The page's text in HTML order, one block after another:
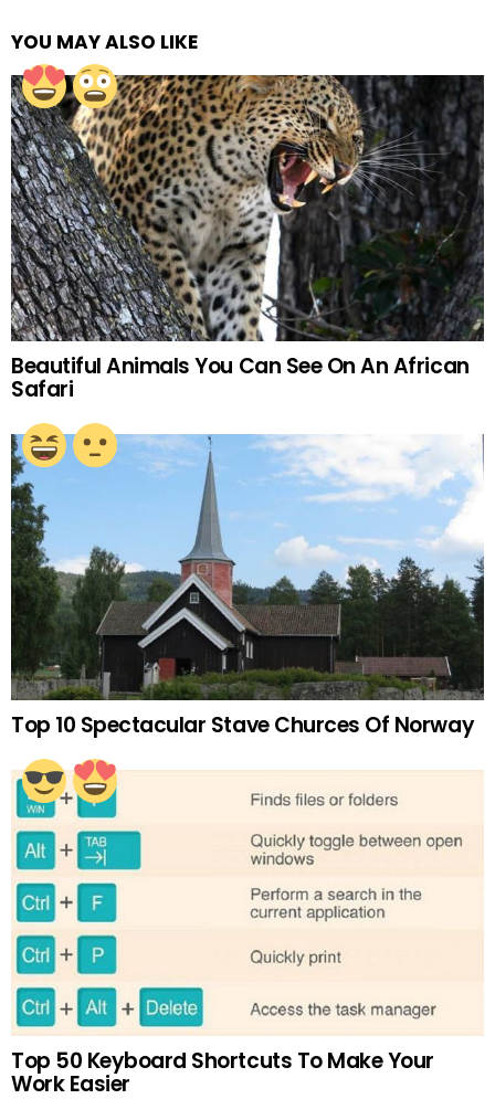
YOU MAY ALSO LIKE
Beautiful Animals You Can See On An African
Safari
Top 10 Spectacular Stave Churces Of Norway
Top 50 Keyboard Shortcuts To Make Your
Work Easier